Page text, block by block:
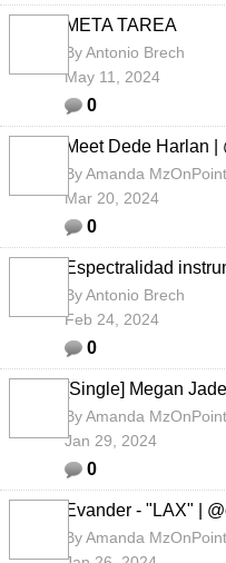
META TAREA
ByAntonio Brech
May 11, 2024
0
Meet Dede Harlan |
ByAmanda
Mar 20, 2024
0
Espectralidad
ByAntonio Brech
Feb 24, 2024
0
[Single] Megan
ByAmanda
Jan 29, 2024
0
Evander - "LAX" |
ByAmanda